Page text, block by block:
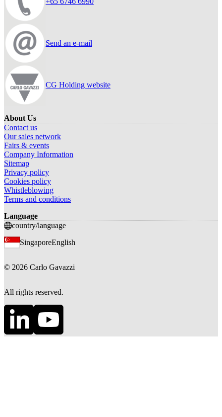
Send an e-mail
CG Holding website
About Us
Contact us
Our sales network
Fairs & events
Company Information
Sitemap
Privacy policy
Cookies policy
Whistleblowing
Terms and conditions
Language
country/language
SingaporeEnglish
© 2026 Carlo Gavazzi
All rights reserved.